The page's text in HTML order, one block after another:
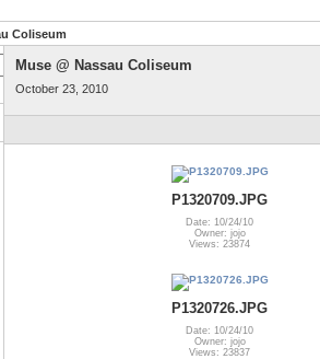
Coliseum
Muse @ Nassau Coliseum
October 23, 2010
P1320709.JPG
Date: 10/24/10
Owner: jojo
Views: 23874
P1320726.JPG
Date: 10/24/10
Owner: jojo
Views: 23837